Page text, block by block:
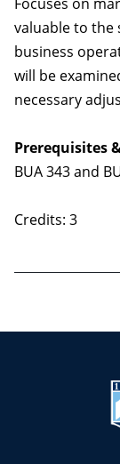
valuable to the
business
will be
necessary
Prerequisites
BUA 343 and
Credits: 3